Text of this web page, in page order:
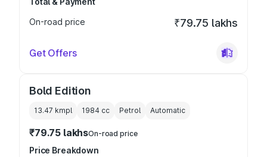
On-road price
₹79.75 lakhs
Get Offers
Bold Edition
13.47 kmpl 1984 cc Petrol Automatic
₹79.75 lakhsOn-road price
Price Breakdown